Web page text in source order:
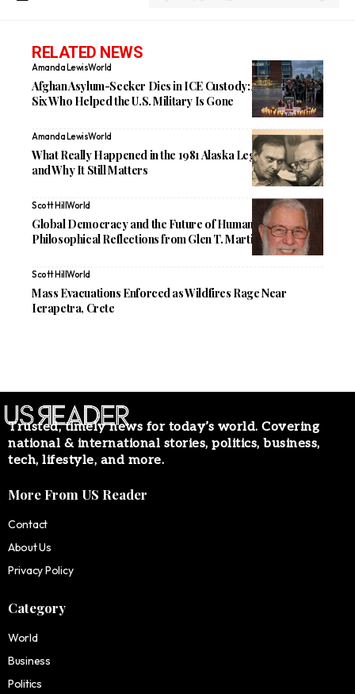
RELATED NEWS
Amanda LewisWorld
Afghan Asylum-Seeker Dies in ICE Custody: A Father of
Six Who Helped the U.S. Military Is Gone
Amanda LewisWorld
What Really Happened in the 1981 Alaska Legislative Coup
and Why It Still Matters
Scott Hill World
Global Democracy and the Future of Humanity:
Philosophical Reflections from Glen T. Martin
Scott Hill World
Mass Evacuations Enforced as Wildfires Rage Near
Ierapetra, Crete
Trusted, timely news for today’s world. Covering
national & international stories, politics, business,
tech, lifestyle, and more.
More From US Reader
Contact
About Us
Privacy Policy
Category
World
Business
Politics